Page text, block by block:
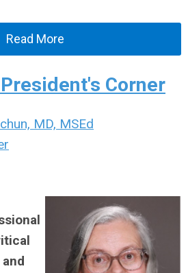
Read More
Corner
MD, MSEd